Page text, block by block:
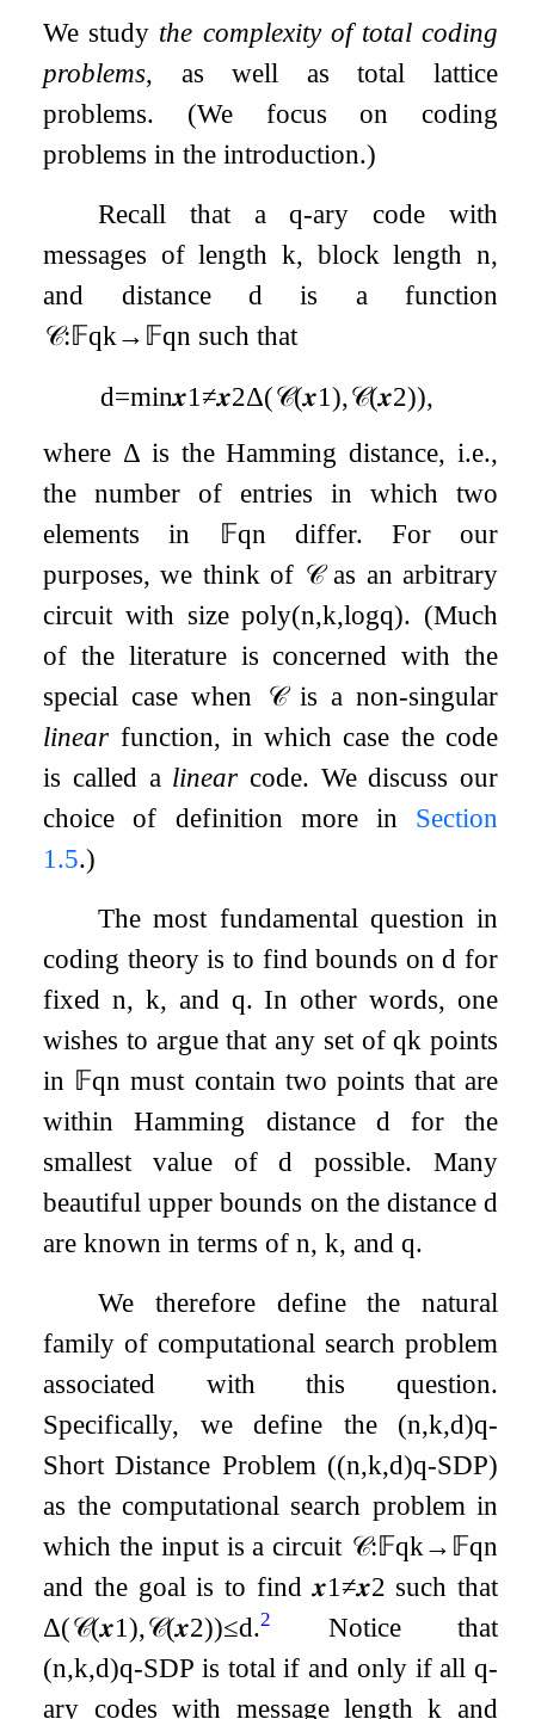
We study the complexity of total coding
problems, as well as total lattice
problems. (We focus on coding
problems in the introduction.)
Recall that aq-ary code with
messages of lengthk, block length n,
and distance d is a function
𝒞:𝔽qk→ 𝔽qn such that
d=min𝒙1 ≠𝒙2Δ(𝒞(𝒙1),𝒞(𝒙2)),
where Δ is the Hamming distance, i.e.,
the number of entries in which two
elements in 𝔽qn differ. For our
purposes, we think of 𝒞as an arbitrary
circuit with sizepoly(n,k,logq). (Much
of the literature is concerned with the
special case when
𝒞is a non-singular
linear function, in which case the code
is called a linear code. We discuss our
choice of definition more in Section
1.5.)
The most fundamental question in
coding theory is to find bounds ond for
fixedn, k, and q. In other words, one
wishes to argue that any set ofqk points
in 𝔽qn must contain two points that are
within Hamming distance d for the
smallest value ofd possible. Many
beautiful upper bounds on the distance d
are known in terms ofn,k, andq.
We therefore define the natural
family of computational search problem
associated with this question.
Specifically, we define the (n,k,d)q-
Short Distance Problem ((n,k,d)q-SDP)
as the computational search problem in
which the input is a circuit 𝒞:𝔽qk→ 𝔽qn
and the goal is to find𝒙1 ≠𝒙2 such that
Δ(𝒞(𝒙1),𝒞(𝒙2))≤d.2
Notice that
(n,k,d)q-SDP is total if and only if all q-
ary codes with message lengthk and